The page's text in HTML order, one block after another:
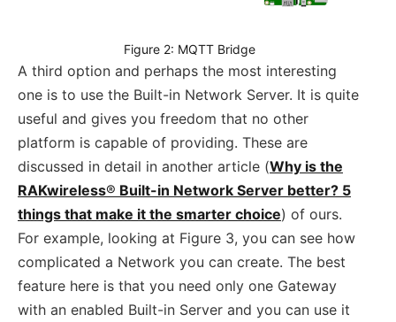
Figure 2: MQTT Bridge
A third option and perhaps the most interesting
one is to use the Built-in Network Server. It is quite
useful and gives you freedom that no other
platform is capable of providing. These are
discussed in detail in another article (Why is the
RAKwireless® Built-in Network Server better? 5
things that make it the smarter choice) of ours.
For example, looking at Figure 3, you can see how
complicated a Network you can create. The best
feature here is that you need only one Gateway
with an enabled Built-in Server and you can use it